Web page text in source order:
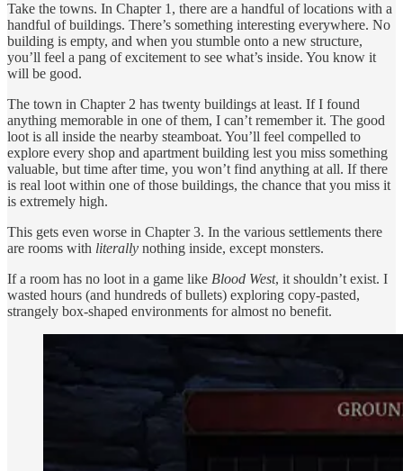
Take the towns. In Chapter 1, there are a handful of locations with a
handful of buildings. There’s something interesting everywhere. No
building is empty, and when you stumble onto a new structure,
you’ll feel a pang of excitement to see what’s inside. You know it
will be good.
The town in Chapter 2 has twenty buildings at least. If I found
anything memorable in one of them, I can’t remember it. The good
loot is all inside the nearby steamboat. You’ll feel compelled to
explore every shop and apartment building lest you miss something
valuable, but time after time, you won’t find anything at all. If there
is real loot within one of those buildings, the chance that you miss it
is extremely high.
This gets even worse in Chapter 3. In the various settlements there
are rooms with literally nothing inside, except monsters.
If a room has no loot in a game like Blood West, it shouldn’t exist. I
wasted hours (and hundreds of bullets) exploring copy-pasted,
strangely box-shaped environments for almost no benefit.